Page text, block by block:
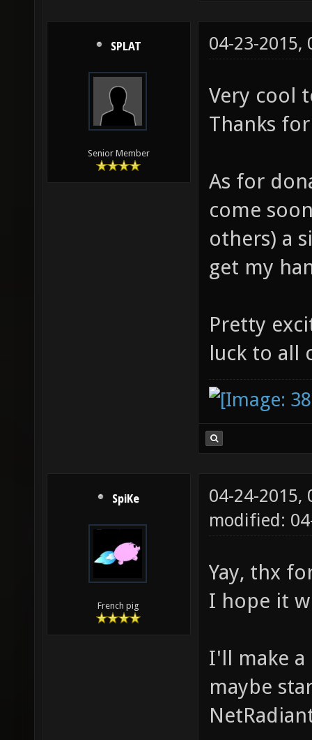
SPLAT
Senior Member
04-23-2015,
Very cool
Thanks
As for
come
others) a
get my
Pretty
luck to all
SpiKe
French pig
04-24-2015,
modified:
Yay, thx
I hope it
I'll make a
maybe